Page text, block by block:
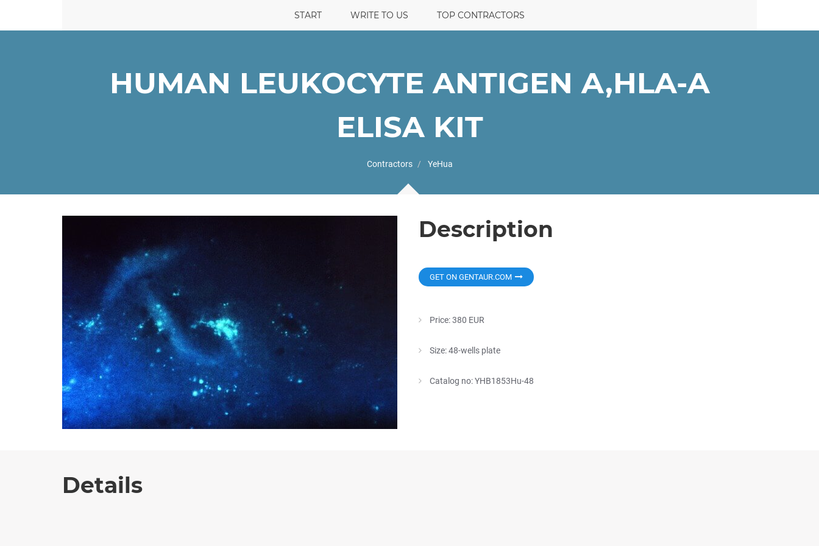
START WRITE TO US TOP CONTRACTORS
HUMAN LEUKOCYTE ANTIGEN A,HLA-A
ELISA KIT
Contractors YeHua
Description
GET ON GENTAUR.COM
Price: 380 EUR
Size: 48-wells plate
Catalog no: YHB1853Hu-48
Details